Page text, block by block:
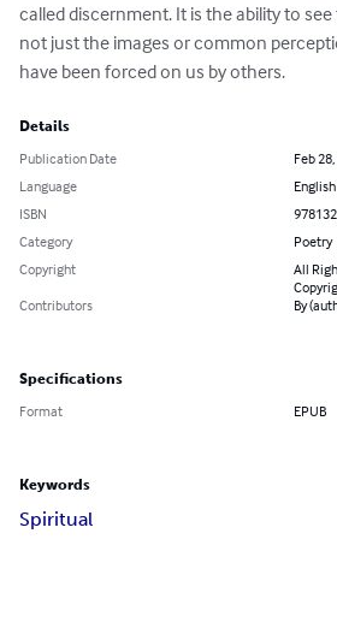
called discernment. It is the ability to
not just the images or common
have been forced on us by others.
Details
Publication Date
Feb
Language
English
ISBN
Category
Poetry
Copyright
All
Contributors
By
Specifications
Format EPUB
Keywords
Spiritual